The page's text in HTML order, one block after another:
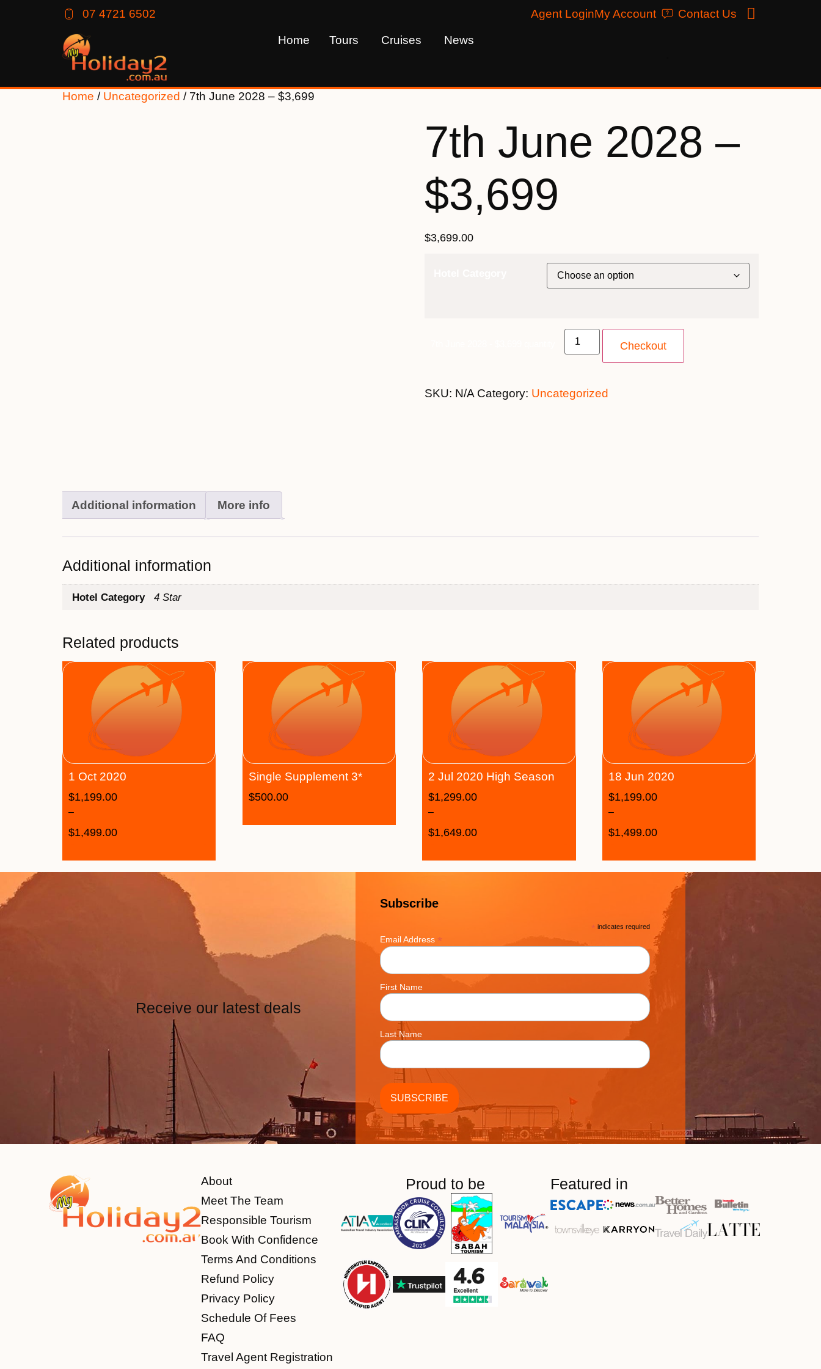
07 4721 6502 Agent LoginMy Account Contact Us
Home Tours Cruises News
Home / Uncategorized / 7th June 2028 – $3,699
7th June 2028 –
$3,699
$3,699.00
Checkout
SKU: N/A Category: Uncategorized
Additional information More info
Additional information
Hotel Category 4 Star
Related products
1 Oct 2020
$1,199.00
–
$1,499.00
Single Supplement 3*
$500.00
2 Jul 2020 High Season
$1,299.00
–
$1,649.00
18 Jun 2020
$1,199.00
–
$1,499.00
Receive our latest deals
Subscribe
* indicates required
Email Address *
First Name
Last Name
About
Meet The Team
Responsible Tourism
Book With Confidence
Terms And Conditions
Refund Policy
Privacy Policy
Schedule Of Fees
FAQ
Travel Agent Registration
Proud to be Featured in